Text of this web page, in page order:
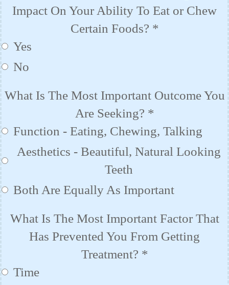
Impact On Your Ability To Eat or Chew
Certain Foods? *
Yes
No
What Is The Most Important Outcome You
Are Seeking? *
Function - Eating, Chewing, Talking
Aesthetics - Beautiful, Natural Looking
Teeth
Both Are Equally As Important
What Is The Most Important Factor That
Has Prevented You From Getting
Treatment? *
Time